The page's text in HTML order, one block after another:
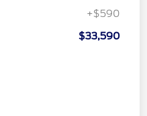
+$590
$33,590